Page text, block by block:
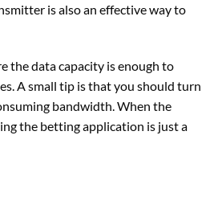
is also an effective way to
the data capacity is enough to
A small tip is that you should turn
bandwidth. When the
the betting application is just a